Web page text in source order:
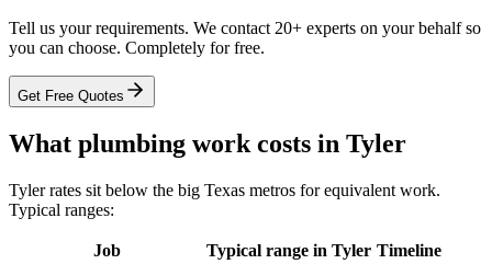
Tell us your requirements. We contact 20+ experts on your behalf so
you can choose. Completely for free.
Get Free Quotes
What plumbing work costs in Tyler
Tyler rates sit below the big Texas metros for equivalent work.
Typical ranges:
Job Typical range in Tyler Timeline